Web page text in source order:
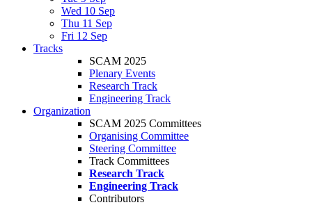
Wed 10 Sep
Thu 11 Sep
Fri 12 Sep
Tracks
SCAM 2025
Plenary Events
Research Track
Engineering Track
Organization
SCAM 2025 Committees
Organising Committee
Steering Committee
Track Committees
Research Track
Engineering Track
Contributors